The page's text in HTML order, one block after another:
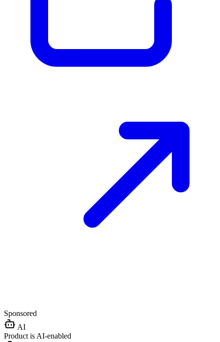
Sponsored
AI
Product is AI-enabled